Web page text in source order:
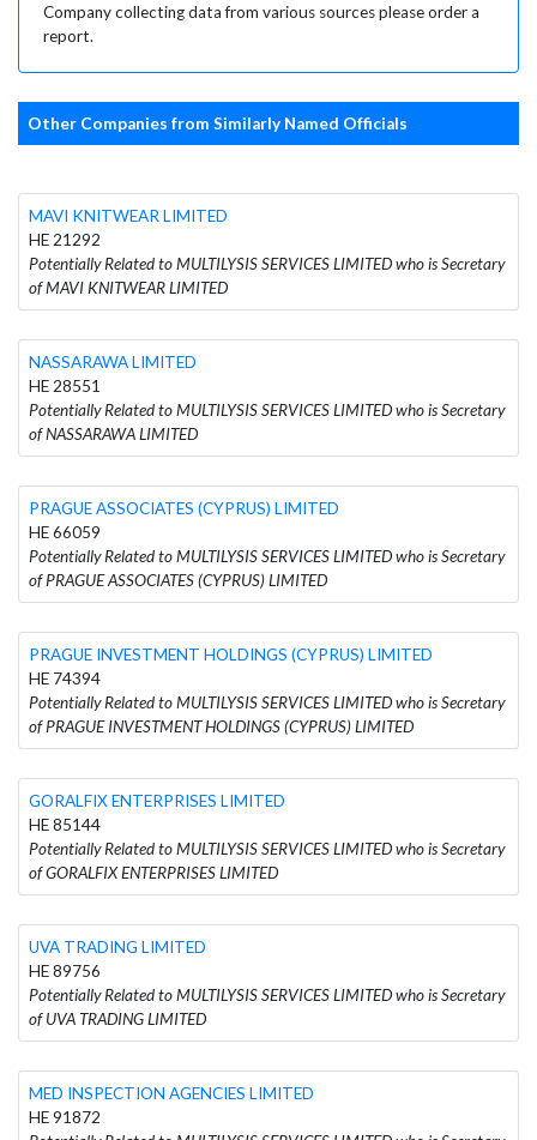
Company collecting data from various sources please order a
report.
Other Companies from Similarly Named Officials
MAVI KNITWEAR LIMITED
HE 21292
Potentially Related to MULTILYSIS SERVICES LIMITED who is Secretary
of MAVI KNITWEAR LIMITED
NASSARAWA LIMITED
HE 28551
Potentially Related to MULTILYSIS SERVICES LIMITED who is Secretary
of NASSARAWA LIMITED
PRAGUE ASSOCIATES (CYPRUS) LIMITED
HE 66059
Potentially Related to MULTILYSIS SERVICES LIMITED who is Secretary
of PRAGUE ASSOCIATES (CYPRUS) LIMITED
PRAGUE INVESTMENT HOLDINGS (CYPRUS) LIMITED
HE 74394
Potentially Related to MULTILYSIS SERVICES LIMITED who is Secretary
of PRAGUE INVESTMENT HOLDINGS (CYPRUS) LIMITED
GORALFIX ENTERPRISES LIMITED
HE 85144
Potentially Related to MULTILYSIS SERVICES LIMITED who is Secretary
of GORALFIX ENTERPRISES LIMITED
UVA TRADING LIMITED
HE 89756
Potentially Related to MULTILYSIS SERVICES LIMITED who is Secretary
of UVA TRADING LIMITED
MED INSPECTION AGENCIES LIMITED
HE 91872